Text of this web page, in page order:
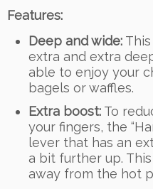
Features:
Deep and wide:
extra and extra
able to enjoy your
bagels or waffles.
Extra boost: To
your fingers, the
lever that has an
a bit further up.
away from the hot